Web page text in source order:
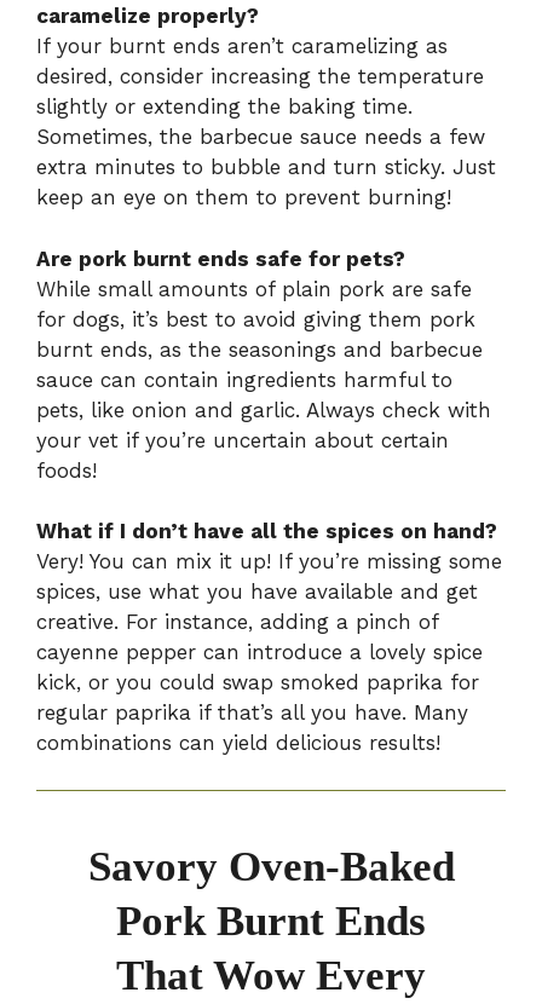
caramelize properly?
If your burnt ends aren’t caramelizing as
desired, consider increasing the temperature
slightly or extending the baking time.
Sometimes, the barbecue sauce needs a few
extra minutes to bubble and turn sticky. Just
keep an eye on them to prevent burning!
Are pork burnt ends safe for pets?
While small amounts of plain pork are safe
for dogs, it’s best to avoid giving them pork
burnt ends, as the seasonings and barbecue
sauce can contain ingredients harmful to
pets, like onion and garlic. Always check with
your vet if you’re uncertain about certain
foods!
What if I don’t have all the spices on hand?
Very! You can mix it up! If you’re missing some
spices, use what you have available and get
creative. For instance, adding a pinch of
cayenne pepper can introduce a lovely spice
kick, or you could swap smoked paprika for
regular paprika if that’s all you have. Many
combinations can yield delicious results!
Savory Oven-Baked
Pork Burnt Ends
That Wow Every